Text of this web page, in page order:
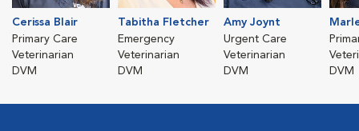
Cerissa Blair
Primary Care
Veterinarian
DVM
Tabitha Fletcher
Emergency
Veterinarian
DVM
Amy Joynt
Urgent Care
Veterinarian
DVM
DVM